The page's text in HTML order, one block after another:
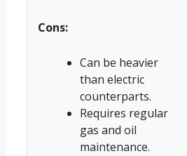
Cons:
Can be heavier
than electric
counterparts.
Requires regular
gas and oil
maintenance.